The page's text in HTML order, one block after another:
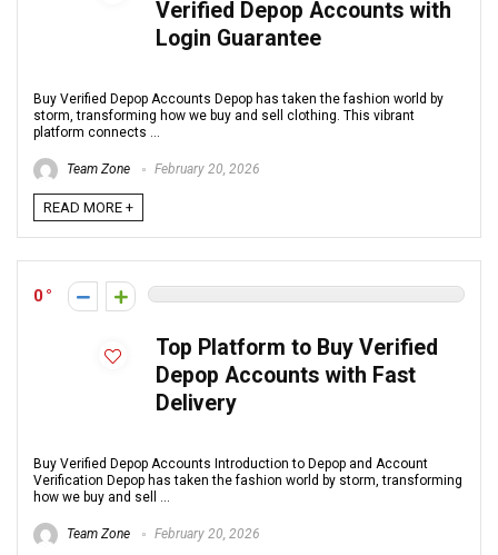
Verified Depop Accounts with
Login Guarantee
Buy Verified Depop Accounts Depop has taken the fashion world by
storm, transforming how we buy and sell clothing. This vibrant
platform connects ...
Team Zone February 20, 2026
READ MORE +
0
Top Platform to Buy Verified
Depop Accounts with Fast
Delivery
Buy Verified Depop Accounts Introduction to Depop and Account
Verification Depop has taken the fashion world by storm, transforming
how we buy and sell ...
Team Zone February 20, 2026